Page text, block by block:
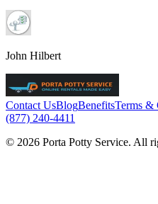
John Hilbert
Contact UsBlogBenefitsTerms &
(877) 240-4411
© 2026 Porta Potty Service. All